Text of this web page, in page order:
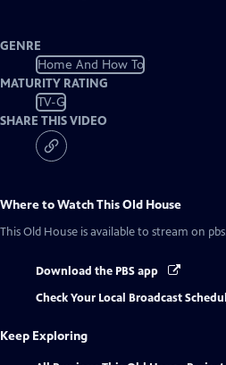
GENRE
Home And How To
MATURITY RATING
TV-G
SHARE THIS VIDEO
Where to WatchThis Old House
This Old House is available to stream on
Download the PBS app
Check Your Local Broadcast
Keep Exploring